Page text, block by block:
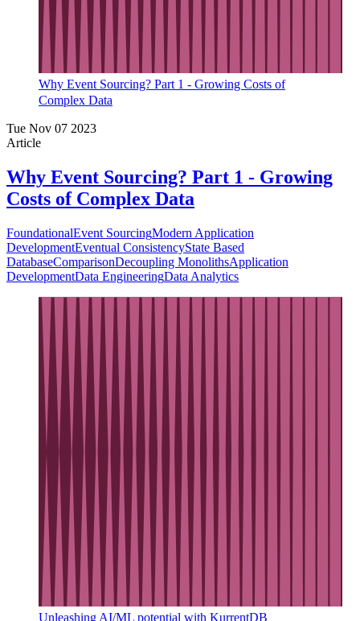
Why Event Sourcing? Part 1 - Growing Costs of
Complex Data
Tue Nov 07 2023
Article
Why Event Sourcing? Part 1 - Growing
Costs of Complex Data
FoundationalEvent SourcingModern Application
DevelopmentEventual ConsistencyState Based
DatabaseComparisonDecoupling MonolithsApplication
DevelopmentData EngineeringData Analytics
Unleashing AI/ML potential with KurrentDB